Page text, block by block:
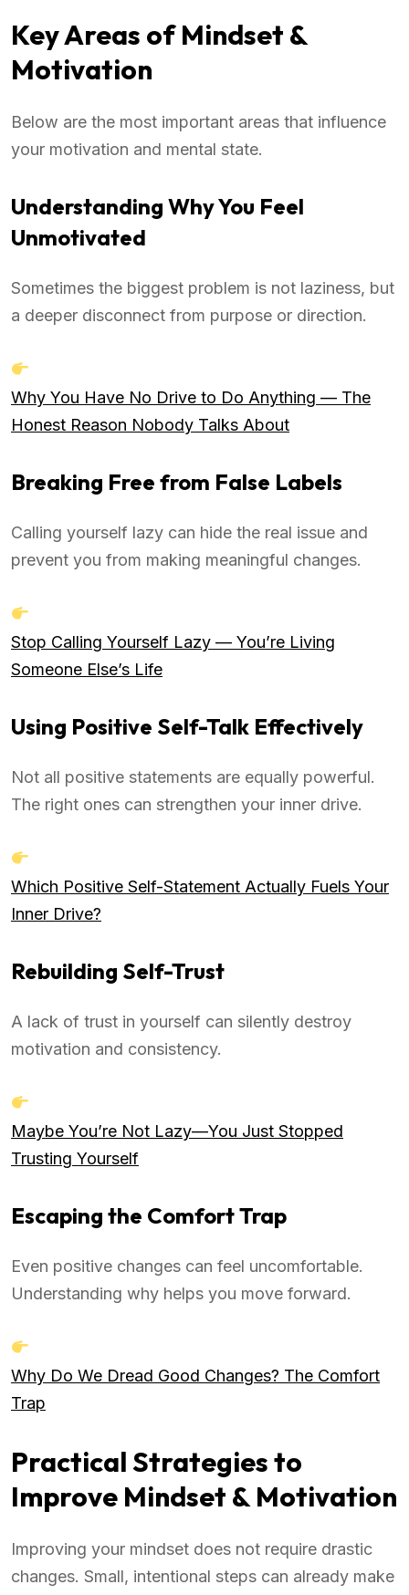
Key Areas of Mindset &
Motivation
Below are the most important areas that influence
your motivation and mental state.
Understanding Why You Feel
Unmotivated
Sometimes the biggest problem is not laziness, but
a deeper disconnect from purpose or direction.
Why You Have No Drive to Do Anything — The
Honest Reason Nobody Talks About
Breaking Free from False Labels
Calling yourself lazy can hide the real issue and
prevent you from making meaningful changes.
Stop Calling Yourself Lazy — You’re Living
Someone Else’s Life
Using Positive Self-Talk Effectively
Not all positive statements are equally powerful.
The right ones can strengthen your inner drive.
Which Positive Self-Statement Actually Fuels Your
Inner Drive?
Rebuilding Self-Trust
A lack of trust in yourself can silently destroy
motivation and consistency.
Maybe You’re Not Lazy—You Just Stopped
Trusting Yourself
Escaping the Comfort Trap
Even positive changes can feel uncomfortable.
Understanding why helps you move forward.
Why Do We Dread Good Changes? The Comfort
Trap
Practical Strategies to
Improve Mindset & Motivation
Improving your mindset does not require drastic
changes. Small, intentional steps can already make